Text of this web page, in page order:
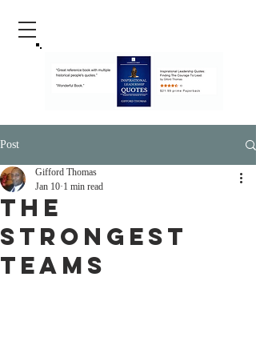
Post
The
Strongest
Teams
Gifford Thomas
Jan 10 1 min read